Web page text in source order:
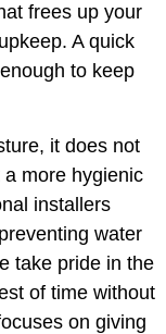
frees up your
A quick
to keep
it does not
more hygienic
installers
water
take pride in the
of time without
on giving